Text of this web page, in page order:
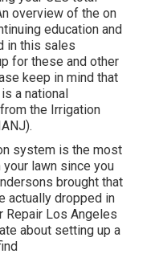
overview of the on
education and
in this sales
for these and other
keep in mind that
a national
the Irrigation
system is the most
lawn since you
brought that
actually dropped in
Repair Los Angeles
about setting up a